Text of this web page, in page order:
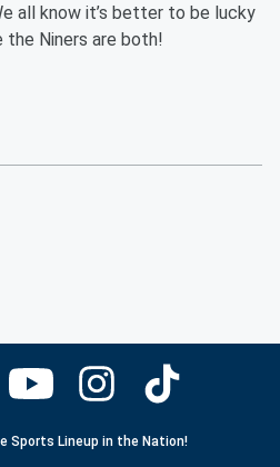
all know it’s better to be lucky
Niners are both!
Sports Lineup in the Nation!